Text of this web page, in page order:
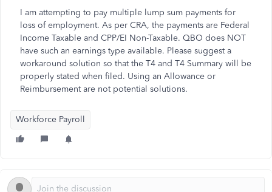
I am attempting to pay multiple lump sum payments for
loss of employment. As per CRA, the payments are Federal
Income Taxable and CPP/EI Non-Taxable. QBO does NOT
have such an earnings type available. Please suggest a
workaround solution so that the T4 and T4 Summary will be
properly stated when filed. Using an Allowance or
Reimbursement are not potential solutions.
Workforce Payroll